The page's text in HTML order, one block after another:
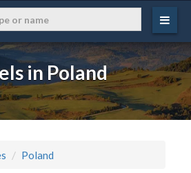
in Poland
Poland